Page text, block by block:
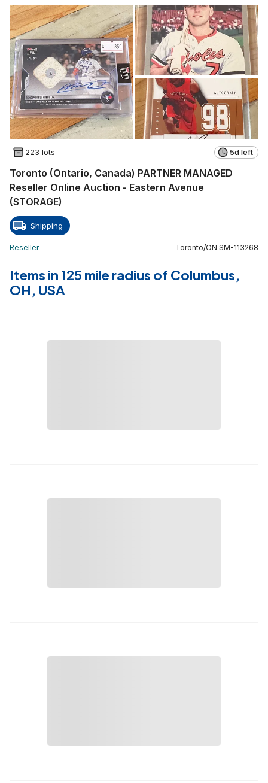
223 lots 5d left
Toronto (Ontario, Canada) PARTNER MANAGED
Reseller Online Auction - Eastern Avenue
(STORAGE)
Shipping
Reseller Toronto/ON SM-113268
Items in 125 mile radius of Columbus,
OH, USA